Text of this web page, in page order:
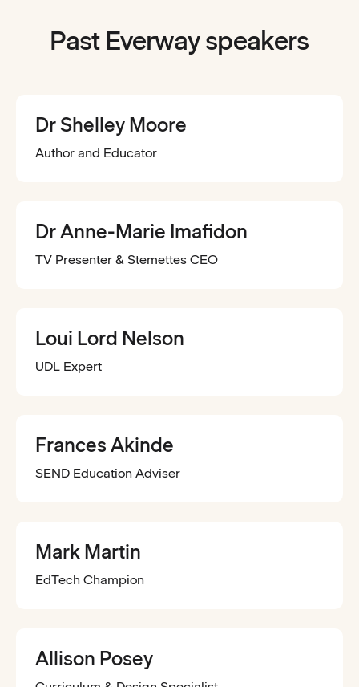
Past Everway speakers
Dr Shelley Moore
Author and Educator
Dr Anne-Marie Imafidon
TV Presenter & Stemettes CEO
Loui Lord Nelson
UDL Expert
Frances Akinde
SEND Education Adviser
Mark Martin
EdTech Champion
Allison Posey